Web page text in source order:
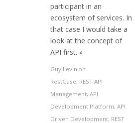
participant in an
ecosystem of services. In
that case I would take a
look at the concept of
API first. »
Guy Levin on
RestCase, REST API
Management, API
Development Platform, API
Driven Development, REST